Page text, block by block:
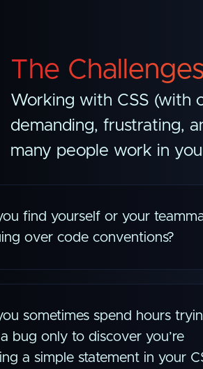
The
Working with CSS (with
demanding, frustrating,
many people work in
find yourself or your
over code conventions?
sometimes spend hours
bug only to discover you’re
a simple statement in your